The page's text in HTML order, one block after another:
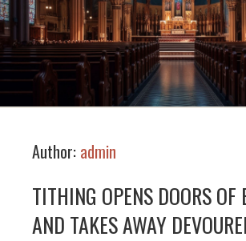
Author: admin
TITHING OPENS DOORS OF
AND TAKES AWAY